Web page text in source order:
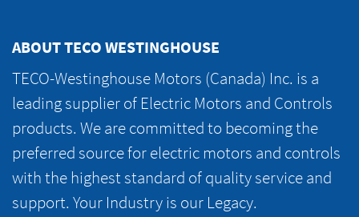
ABOUT TECO WESTINGHOUSE
TECO-Westinghouse Motors (Canada) Inc. is a
leading supplier of Electric Motors and Controls
products. We are committed to becoming the
preferred source for electric motors and controls
with the highest standard of quality service and
support. Your Industry is our Legacy.